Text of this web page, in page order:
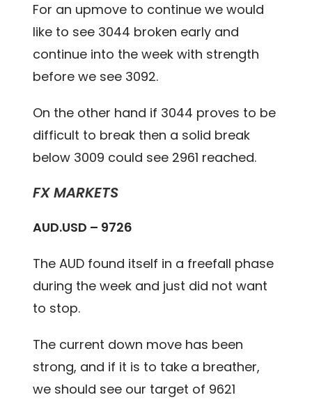
For an upmove to continue we would
like to see 3044 broken early and
continue into the week with strength
before we see 3092.
On the other hand if 3044 proves to be
difficult to break then a solid break
below 3009 could see 2961 reached.
FX MARKETS
AUD.USD – 9726
The AUD found itself in a freefall phase
during the week and just did not want
to stop.
The current down move has been
strong, and if it is to take a breather,
we should see our target of 9621